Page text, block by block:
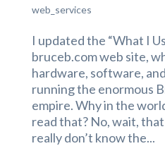
web_services
I updated the “What I
bruceb.com web site,
hardware, software,
running the enormous
empire. Why in the
read that? No, wait,
really don’t know the...